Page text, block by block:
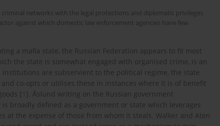
networks with the legal protections and diplomatic privileges
against which domestic law enforcement agencies have few
a mafia state, the Russian Federation appears to fit most
the state is somewhat engaged with organised crime, is an
are subservient to the political regime, the state
co-opts or utilises these in instances where it is of benefit
[1 ]. Åslund writing on the Russian government
is broadly defined as a government or state which leverages
the expense of those from whom it steals. Walker and Aten